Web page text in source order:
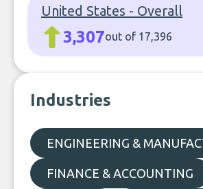
United States - Overall
3,307out of 17,396
Industries
ENGINEERING &
FINANCE & ACCOUNTING